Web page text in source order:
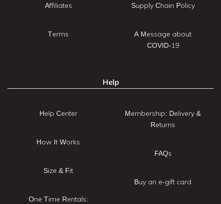
Affiliates
Terms
Supply Chain Policy
A Message about
COVID-19
Help
Help Center
How It Works
Size & Fit
One Time Rentals:
Membership: Delivery &
Returns
FAQs
Buy an e-gift card